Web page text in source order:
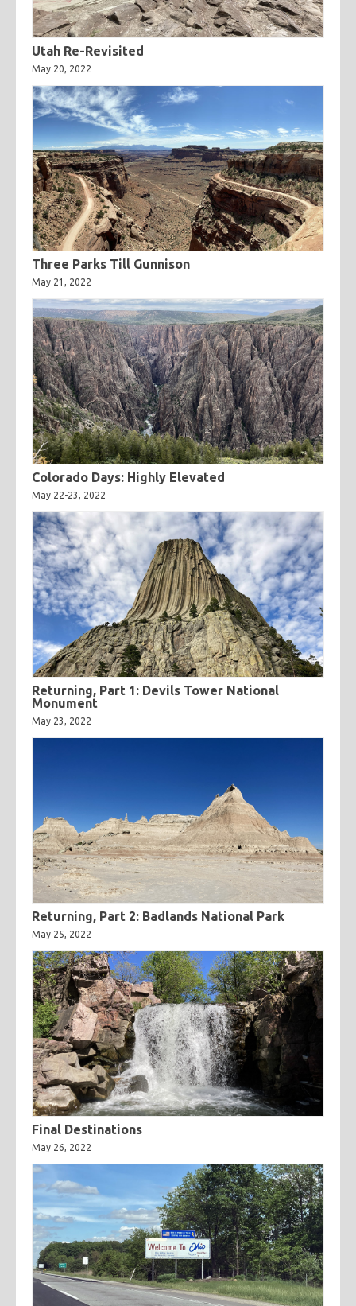
Utah Re-Revisited
May 20, 2022
Three Parks Till Gunnison
May 21, 2022
Colorado Days: Highly Elevated
May 22-23, 2022
Returning, Part 1: Devils Tower National
Monument
May 23, 2022
Returning, Part 2: Badlands National Park
May 25, 2022
Final Destinations
May 26, 2022